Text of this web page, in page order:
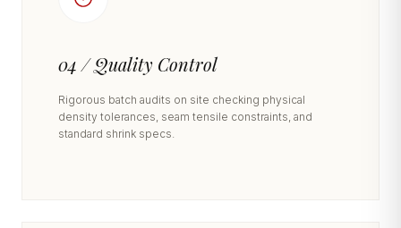
04 / Quality Control
Rigorous batch audits on site checking physical
density tolerances, seam tensile constraints, and
standard shrink specs.